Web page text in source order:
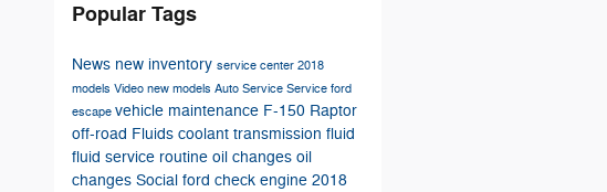
Popular Tags
News new inventory service center 2018
models Video new models Auto Service Service ford
escape vehicle maintenance F-150 Raptor
off-road Fluids coolant transmission fluid
fluid service routine oil changes oil
changes Social ford check engine 2018